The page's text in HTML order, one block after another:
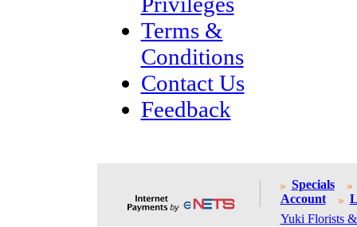
Terms &
Conditions
Contact Us
Feedback
Specials
Account
Yuki Florists